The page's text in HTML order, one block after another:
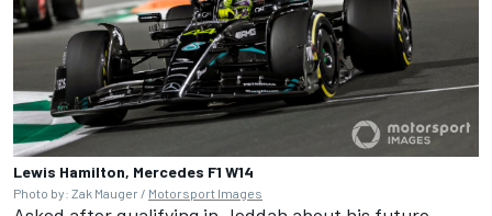
Lewis Hamilton, Mercedes F1 W14
Photo by: Zak Mauger / Motorsport Images